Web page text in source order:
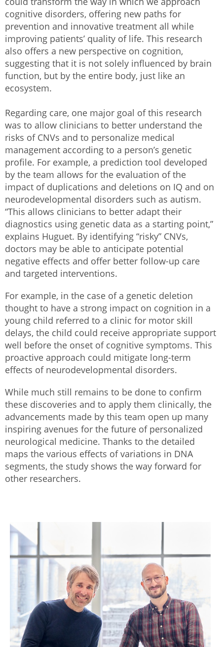
cognitive disorders, offering new paths for
prevention and innovative treatment all while
improving patients’ quality of life. This research
also offers a new perspective on cognition,
suggesting that it is not solely influenced by brain
function, but by the entire body, just like an
ecosystem.
Regarding care, one major goal of this research
was to allow clinicians to better understand the
risks of CNVs and to personalize medical
management according to a person’s genetic
profile. For example, a prediction tool developed
by the team allows for the evaluation of the
impact of duplications and deletions on IQ and on
neurodevelopmental disorders such as autism.
“This allows clinicians to better adapt their
diagnostics using genetic data as a starting point,”
explains Huguet. By identifying “risky” CNVs,
doctors may be able to anticipate potential
negative effects and offer better follow-up care
and targeted interventions.
For example, in the case of a genetic deletion
thought to have a strong impact on cognition in a
young child referred to a clinic for motor skill
delays, the child could receive appropriate support
well before the onset of cognitive symptoms. This
proactive approach could mitigate long-term
effects of neurodevelopmental disorders.
While much still remains to be done to confirm
these discoveries and to apply them clinically, the
advancements made by this team open up many
inspiring avenues for the future of personalized
neurological medicine. Thanks to the detailed
maps the various effects of variations in DNA
segments, the study shows the way forward for
other researchers.